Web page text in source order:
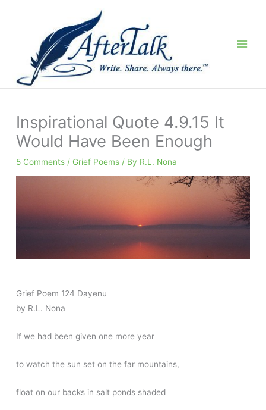
Inspirational Quote 4.9.15 It
Would Have Been Enough
5 Comments / Grief Poems / By R.L. Nona
Grief Poem 124 Dayenu
by R.L. Nona
If we had been given one more year
to watch the sun set on the far mountains,
float on our backs in salt ponds shaded